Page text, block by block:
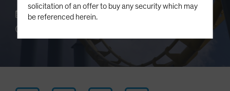
solicitation of an offer to buy any security which may
be referenced herein.
Terms Of Use
This site is solely intended for use by
June 13 2022